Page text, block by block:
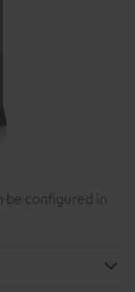
be configured in